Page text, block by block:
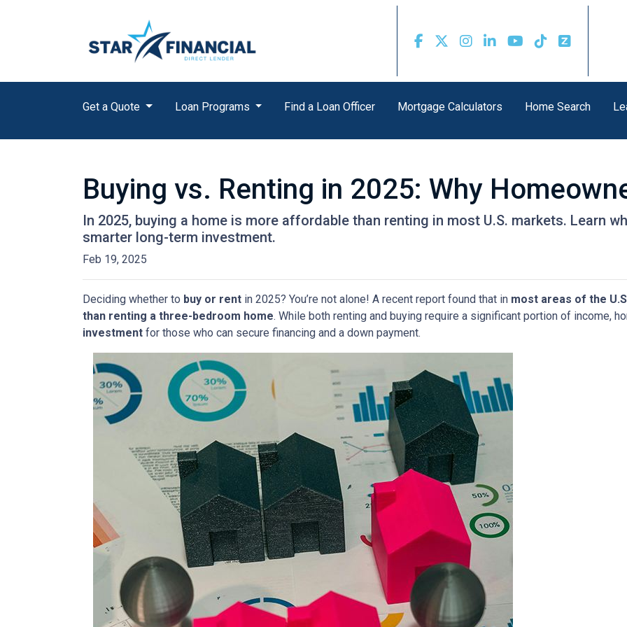
Get a Quote Loan Programs Find a Loan Officer Mortgage Calculators Home Search
Buying vs. Renting in 2025: Why
In 2025, buying a home is more affordable than renting in most U.S. markets. Learn
smarter long-term investment.
Feb 19, 2025
Deciding whether to buy or rent in 2025? You’re not alone! A recent report found that in most areas of the
than renting a three-bedroom home. While both renting and buying require a significant portion of income,
investment for those who can secure financing and a down payment.